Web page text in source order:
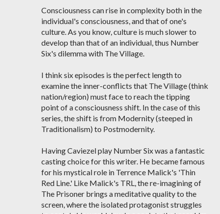
Consciousness can rise in complexity both in the
individual's consciousness, and that of one's
culture. As you know, culture is much slower to
develop than that of an individual, thus Number
Six's dilemma with The Village.
I think six episodes is the perfect length to
examine the inner-conflicts that The Village (think
nation/region) must face to reach the tipping
point of a consciousness shift. In the case of this
series, the shift is from Modernity (steeped in
Traditionalism) to Postmodernity.
Having Caviezel play Number Six was a fantastic
casting choice for this writer. He became famous
for his mystical role in Terrence Malick's 'Thin
Red Line.' Like Malick's TRL, the re-imagining of
The Prisoner brings a meditative quality to the
screen, where the isolated protagonist struggles